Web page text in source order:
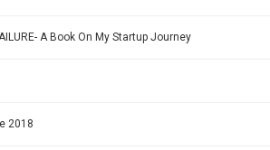
A Book On My Startup Journey
2018